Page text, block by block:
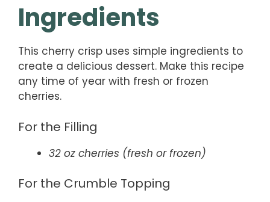
Ingredients
This cherry crisp uses simple ingredients to
create a delicious dessert. Make this recipe
any time of year with fresh or frozen
cherries.
For the Filling
32 oz cherries (fresh or frozen)
For the Crumble Topping